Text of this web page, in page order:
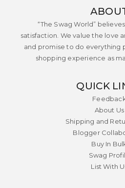
“The Swag World”
satisfaction. We value the love
and promise to do everything
shopping experience as
QUICK
About Us
Shipping and
Blogger
Buy In
Swag
List With